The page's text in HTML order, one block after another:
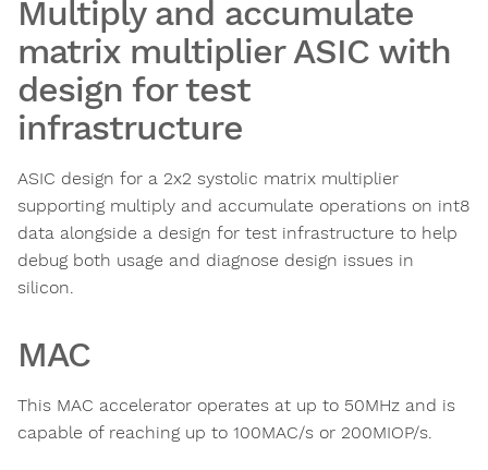
Multiply and accumulate
matrix multiplier ASIC with
design for test
infrastructure
ASIC design for a 2x2 systolic matrix multiplier
supporting multiply and accumulate operations on int8
data alongside a design for test infrastructure to help
debug both usage and diagnose design issues in
silicon.
MAC
This MAC accelerator operates at up to 50MHz and is
capable of reaching up to 100MAC/s or 200MIOP/s.